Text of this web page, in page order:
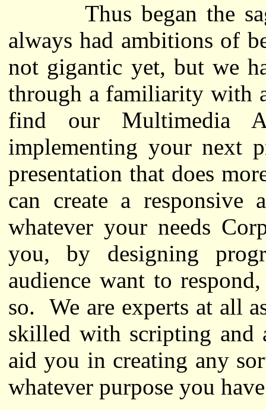
Thus began the
always had ambitions of
not gigantic yet, but we
through a familiarity with
find our Multimedia
implementing your next
presentation that does
can create a responsive
whatever your needs
you, by designing
audience want to
so. We are experts at all
skilled with scripting and
aid you in creating any
whatever purpose you